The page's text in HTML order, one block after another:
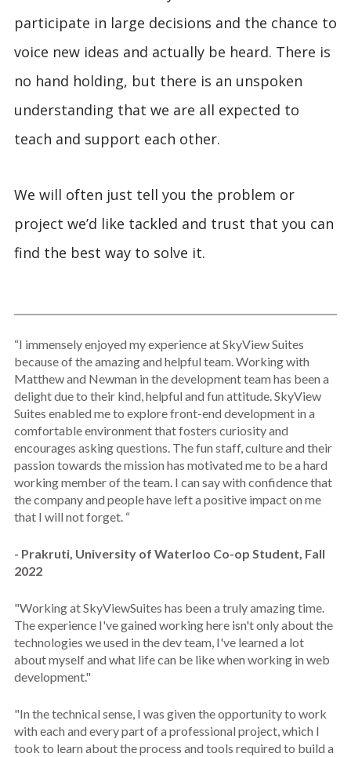
participate in large decisions and the chance to
voice new ideas and actually be heard. There is
no hand holding, but there is an unspoken
understanding that we are all expected to
teach and support each other.
We will often just tell you the problem or
project we’d like tackled and trust that you can
find the best way to solve it.
“I immensely enjoyed my experience at SkyView Suites
because of the amazing and helpful team. Working with
Matthew and Newman in the development team has been a
delight due to their kind, helpful and fun attitude. SkyView
Suites enabled me to explore front-end development in a
comfortable environment that fosters curiosity and
encourages asking questions. The fun staff, culture and their
passion towards the mission has motivated me to be a hard
working member of the team. I can say with confidence that
the company and people have left a positive impact on me
that I will not forget. “
- Prakruti, University of Waterloo Co-op Student, Fall
2022
"Working at SkyViewSuites has been a truly amazing time.
The experience I've gained working here isn't only about the
technologies we used in the dev team, I've learned a lot
about myself and what life can be like when working in web
development."
"In the technical sense, I was given the opportunity to work
with each and every part of a professional project, which I
took to learn about the process and tools required to build a